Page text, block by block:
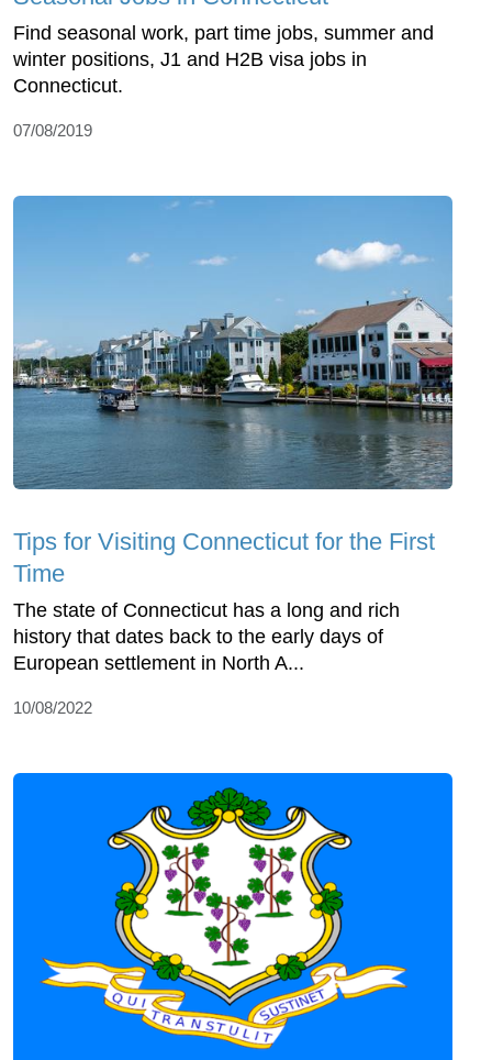
Find seasonal work, part time jobs, summer and
winter positions, J1 and H2B visa jobs in
Connecticut.
07/08/2019
Tips for Visiting Connecticut for the First
Time
The state of Connecticut has a long and rich
history that dates back to the early days of
European settlement in North A...
10/08/2022